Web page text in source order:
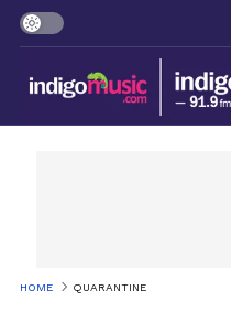
HOME QUARANTINE